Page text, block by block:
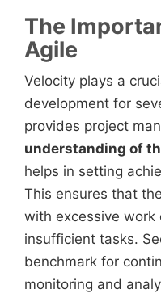
The
Agile
Velocity plays a
development for
provides project
understanding of
helps in setting
This ensures that
with excessive
insufficient tasks.
benchmark for
monitoring and